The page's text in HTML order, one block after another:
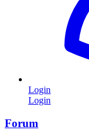
Login
Login
Forum